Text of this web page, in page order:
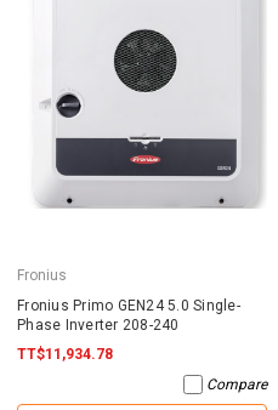
Fronius
Fronius Primo GEN24 5.0 Single-
Phase Inverter 208-240
TT$11,934.78
Compare